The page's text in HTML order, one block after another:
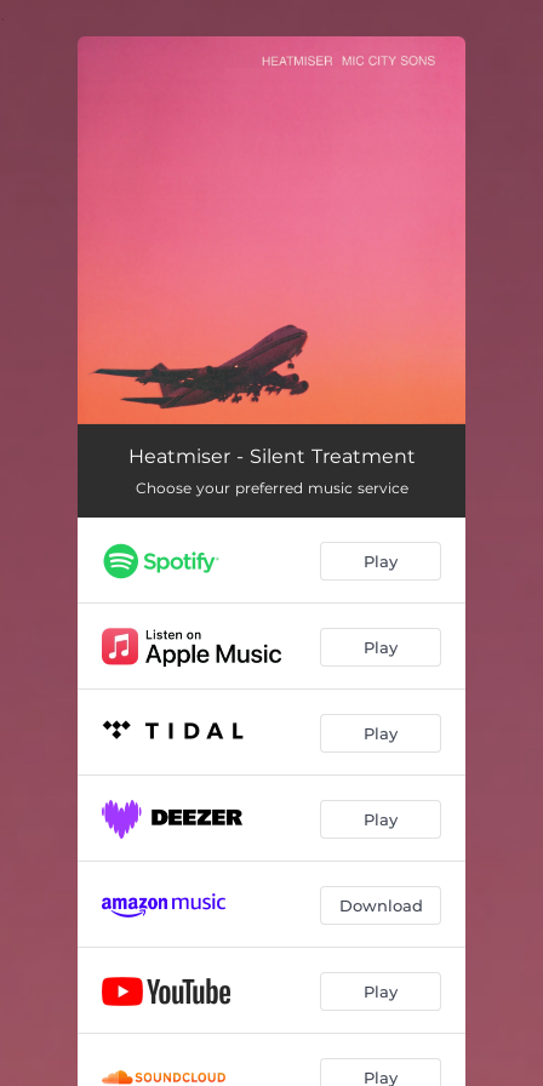
Heatmiser - Silent Treatment
Choose your preferred music service
Play
Play
Play
Play
Download
Play
Play